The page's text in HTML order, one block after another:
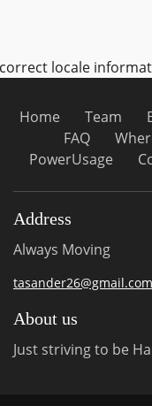
locale
Home Team
FAQ
PowerUsage
Address
Always Moving
tasander26@gmail.com
About us
Just striving to be